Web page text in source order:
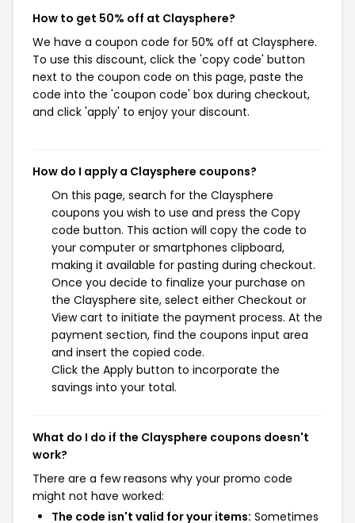
How to get 50% off at Claysphere?
We have a coupon code for 50% off at Claysphere.
To use this discount, click the 'copy code' button
next to the coupon code on this page, paste the
code into the 'coupon code' box during checkout,
and click 'apply' to enjoy your discount.
How do I apply a Claysphere coupons?
On this page, search for the Claysphere
coupons you wish to use and press the Copy
code button. This action will copy the code to
your computer or smartphones clipboard,
making it available for pasting during checkout.
Once you decide to finalize your purchase on
the Claysphere site, select either Checkout or
View cart to initiate the payment process. At the
payment section, find the coupons input area
and insert the copied code.
Click the Apply button to incorporate the
savings into your total.
What do I do if the Claysphere coupons doesn't
work?
There are a few reasons why your promo code
might not have worked:
The code isn't valid for your items: Sometimes